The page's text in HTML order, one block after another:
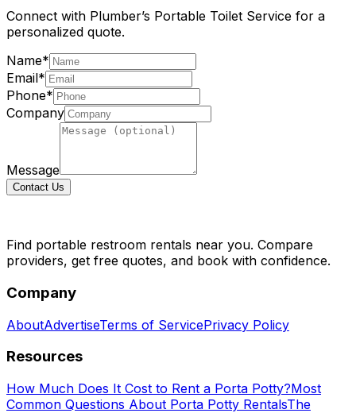
Connect with Plumber’s Portable Toilet Service for a
personalized quote.
Name*
Email*
Phone*
Company
Message
Contact Us
Find portable restroom rentals near you. Compare
providers, get free quotes, and book with confidence.
Company
AboutAdvertiseTerms of ServicePrivacy Policy
Resources
How Much Does It Cost to Rent a Porta Potty?Most
Common Questions About Porta Potty RentalsThe